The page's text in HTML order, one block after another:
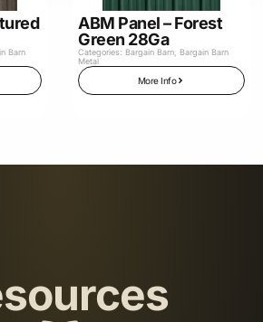
Barn
ABM Panel – Forest
Green 28Ga
Categories: Bargain Barn
Bargain Barn
Metal
More Info